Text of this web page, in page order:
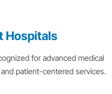
Hospitals
for advanced medical
patient-centered services.